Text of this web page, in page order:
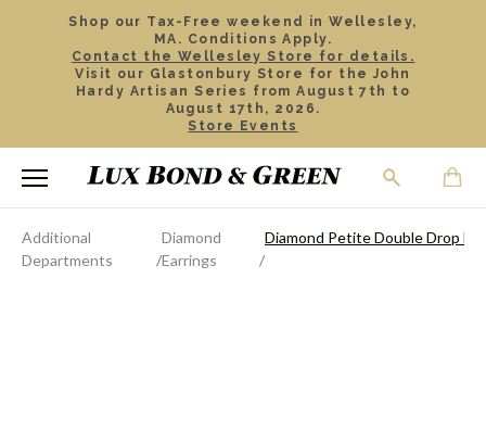
Shop our Tax-Free weekend in Wellesley,
MA. Conditions Apply.
Contact the Wellesley Store for details.
Visit our Glastonbury Store for the John
Hardy Artisan Series from August 7th to
August 17th, 2026.
Store Events
Additional
Departments
Diamond
Earrings
Diamond Petite Double Drop